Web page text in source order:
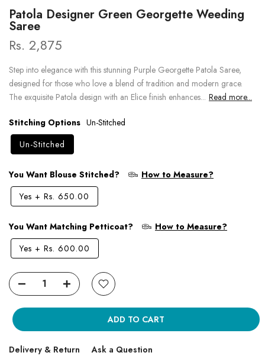
Patola Designer Green Georgette Weeding
Saree
Rs. 2,875
Step into elegance with this stunning Purple Georgette Patola Saree,
designed for those who love a blend of tradition and modern grace.
The exquisite Patola design with an Elice finish enhances... Read more...
Stitching Options Un-Stitched
Un-Stitched
You Want Blouse Stitched?
How to Measure?
Yes + Rs. 650.00
You Want Matching Petticoat?
How to Measure?
Yes + Rs. 600.00
ADD TO CART
Delivery & Return Ask a Question